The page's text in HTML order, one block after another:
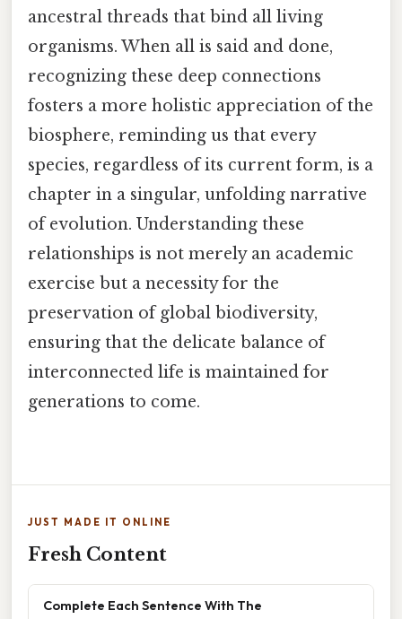
ancestral threads that bind all living
organisms. When all is said and done,
recognizing these deep connections
fosters a more holistic appreciation of the
biosphere, reminding us that every
species, regardless of its current form, is a
chapter in a singular, unfolding narrative
of evolution. Understanding these
relationships is not merely an academic
exercise but a necessity for the
preservation of global biodiversity,
ensuring that the delicate balance of
interconnected life is maintained for
generations to come.
JUST MADE IT ONLINE
Fresh Content
Complete Each Sentence With The